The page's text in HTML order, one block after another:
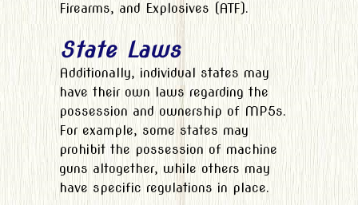
Firearms, and Explosives (ATF).
State Laws
Additionally, individual states may
have their own laws regarding the
possession and ownership of MP5s.
For example, some states may
prohibit the possession of machine
guns altogether, while others may
have specific regulations in place.